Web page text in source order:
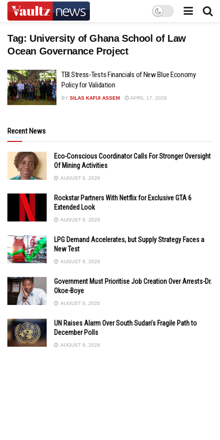
Tag: University of Ghana School of Law
Ocean Governance Project
TBI Stress-Tests Financials of New Blue Economy
Policy for Validation
BY SILAS KAFUI ASSEM APRIL 17, 2026
Recent News
Eco-Conscious Coordinator Calls For Stronger Oversight
Of Mining Activities
AUGUST 6, 2026
Rockstar Partners With Netflix for Exclusive GTA 6
Extended Look
AUGUST 6, 2026
LPG Demand Accelerates, but Supply Strategy Faces a
New Test
AUGUST 6, 2026
Government Must Prioritise Job Creation Over Arrests-Dr.
Okoe-Boye
AUGUST 6, 2026
UN Raises Alarm Over South Sudan’s Fragile Path to
December Polls
AUGUST 6, 2026